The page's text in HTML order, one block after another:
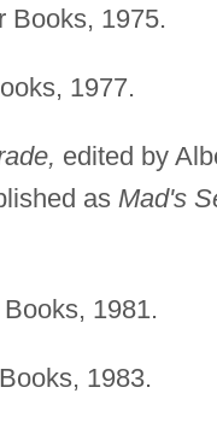
Books, 1975.
1977.
edited by
as Mad's
1981.
1983.